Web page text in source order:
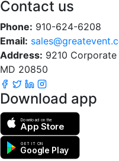
Contact us
Phone: 910-624-6208
Email:
Address: 9210
MD 20850
Download app
Download on the
App Store
GET IT ON
Google Play